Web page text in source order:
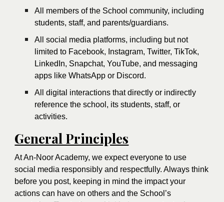
All members of the School community, including
students, staff, and parents/guardians.
All social media platforms, including but not
limited to Facebook, Instagram, Twitter, TikTok,
LinkedIn, Snapchat, YouTube, and messaging
apps like WhatsApp or Discord.
All digital interactions that directly or indirectly
reference the school, its students, staff, or
activities.
General Principles
At An-Noor Academy, we expect everyone to use
social media responsibly and respectfully. Always think
before you post, keeping in mind the impact your
actions can have on others and the School’s